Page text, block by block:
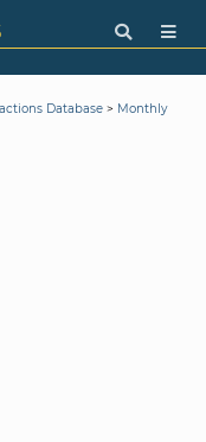
Database > Monthly